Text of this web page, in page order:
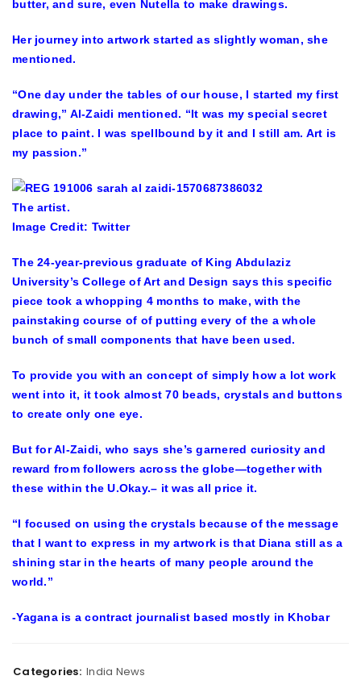
butter, and sure, even Nutella to make drawings.
Her journey into artwork started as slightly woman, she
mentioned.
“One day under the tables of our house, I started my first
drawing,” Al-Zaidi mentioned. “It was my special secret
place to paint. I was spellbound by it and I still am. Art is
my passion.”
The artist.
Image Credit: Twitter
The 24-year-previous graduate of King Abdulaziz
University’s College of Art and Design says this specific
piece took a whopping 4 months to make, with the
painstaking course of of putting every of the a whole
bunch of small components that have been used.
To provide you with an concept of simply how a lot work
went into it, it took almost 70 beads, crystals and buttons
to create only one eye.
But for Al-Zaidi, who says she’s garnered curiosity and
reward from followers across the globe—together with
these within the U.Okay.– it was all price it.
“I focused on using the crystals because of the message
that I want to express in my artwork is that Diana still as a
shining star in the hearts of many people around the
world.”
-Yagana is a contract journalist based mostly in Khobar
Categories: India News